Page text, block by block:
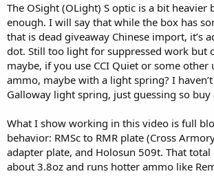
The OSight (OLight) S optic is a bit heavier
enough. I will say that while the box has
that is dead giveaway Chinese import, it’s
dot. Still too light for suppressed work but
maybe, if you use CCI Quiet or some other
ammo, maybe with a light spring? I
Galloway light spring, just guessing so
What I show working in this video is full
behavior: RMSc to RMR plate (Cross
adapter plate, and Holosun 509t. That total
about 3.8oz and runs hotter ammo like